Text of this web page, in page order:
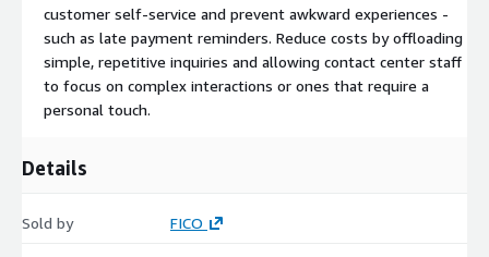
customer self-service and prevent awkward experiences -
such as late payment reminders. Reduce costs by offloading
simple, repetitive inquiries and allowing contact center staff
to focus on complex interactions or ones that require a
personal touch.
Details
Sold by FICO